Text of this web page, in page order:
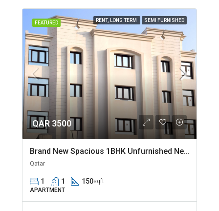
FEATURED RENT, LONG TERM SEMI FURNISHED
QAR 3500
Brand New Spacious 1BHK Unfurnished Near Jaidah Flyover
Qatar
1 1 150sqft
APARTMENT